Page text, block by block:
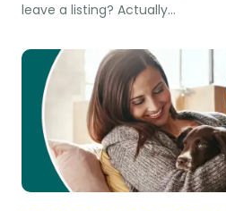
leave a listing? Actually…